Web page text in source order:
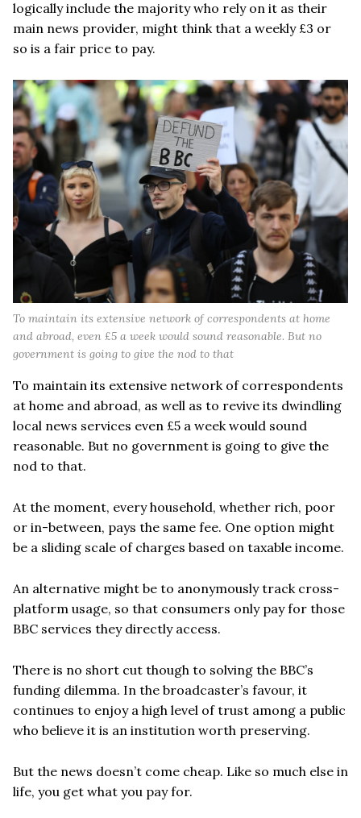
logically include the majority who rely on it as their
main news provider, might think that a weekly £3 or
so is a fair price to pay.
To maintain its extensive network of correspondents at home
and abroad, even £5 a week would sound reasonable. But no
government is going to give the nod to that
To maintain its extensive network of correspondents
at home and abroad, as well as to revive its dwindling
local news services even £5 a week would sound
reasonable. But no government is going to give the
nod to that.
At the moment, every household, whether rich, poor
or in-between, pays the same fee. One option might
be a sliding scale of charges based on taxable income.
An alternative might be to anonymously track cross-
platform usage, so that consumers only pay for those
BBC services they directly access.
There is no short cut though to solving the BBC’s
funding dilemma. In the broadcaster’s favour, it
continues to enjoy a high level of trust among a public
who believe it is an institution worth preserving.
But the news doesn’t come cheap. Like so much else in
life, you get what you pay for.